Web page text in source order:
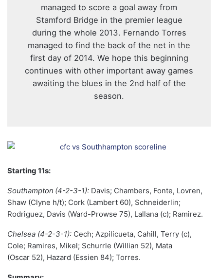
managed to score a goal away from
Stamford Bridge in the premier league
during the whole 2013. Fernando Torres
managed to find the back of the net in the
first day of 2014. We hope this beginning
continues with other important away games
awaiting the blues in the 2nd half of the
season.
Starting 11s:
Southampton (4-2-3-1): Davis; Chambers, Fonte, Lovren,
Shaw (Clyne h/t); Cork (Lambert 60), Schneiderlin;
Rodriguez, Davis (Ward-Prowse 75), Lallana (c); Ramirez.
Chelsea (4-2-3-1): Cech; Azpilicueta, Cahill, Terry (c),
Cole; Ramires, Mikel; Schurrle (Willian 52), Mata
(Oscar 52), Hazard (Essien 84); Torres.